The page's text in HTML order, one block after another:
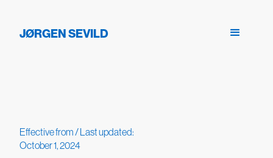
JØRGEN SEVILD
Effective from / Last updated:
October 1, 2024